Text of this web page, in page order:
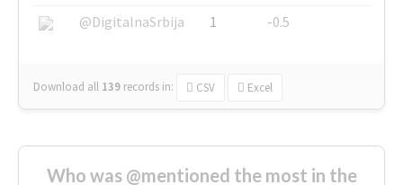
@DigitalnaSrbija
1 -0.5
Download all 139 records in: CSV Excel
Who was @mentioned the most in the